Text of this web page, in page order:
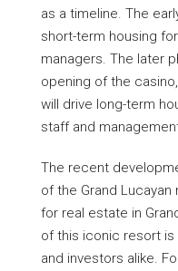
as a timeline. The
short-term housing
managers. The later
opening of the
will drive long-term
staff and
The recent
of the Grand
for real estate in
of this iconic resort
and investors alike.